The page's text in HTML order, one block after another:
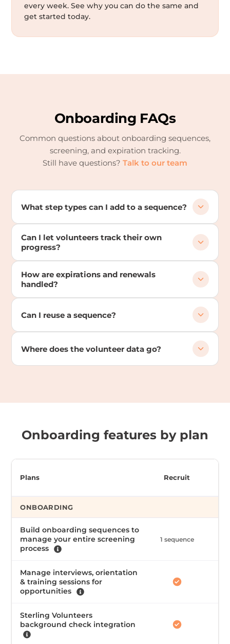
every week. See why you can do the same and
get started today.
Onboarding FAQs
Common questions about onboarding sequences,
screening, and expiration tracking.
Still have questions? Talk to our team
What step types can I add to a sequence?
Can I let volunteers track their own
progress?
How are expirations and renewals
handled?
Can I reuse a sequence?
Where does the volunteer data go?
Onboarding features by plan
Plans Recruit
ONBOARDING
Build onboarding sequences to
manage your entire screening
process
1 sequence
Manage interviews, orientation
& training sessions for
opportunities
Sterling Volunteers
background check integration